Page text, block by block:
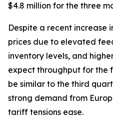
$4.8 million for the three
Despite a recent increase
prices due to elevated
inventory levels, and
expect throughput for the
be similar to the third
strong demand from
tariff tensions ease.